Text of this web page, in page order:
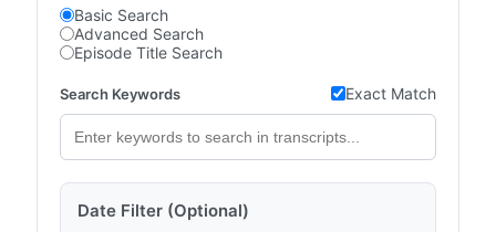
Basic Search
Advanced Search
Episode Title Search
Search Keywords Exact Match
Date Filter (Optional)